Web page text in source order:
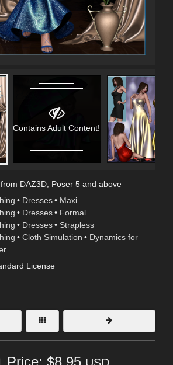
Contains Adult Content!
DAZ3D, Poser 5 and above
• Dresses • Maxi
• Dresses • Formal
• Dresses • Strapless
• Cloth Simulation • Dynamics for
License